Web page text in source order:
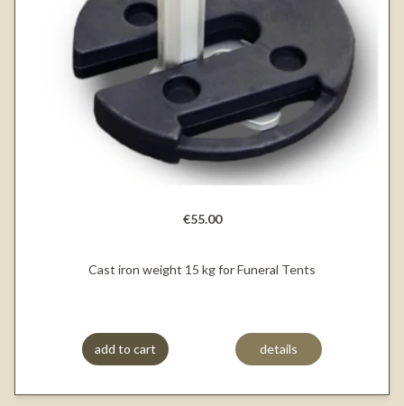
€55.00
Cast iron weight 15 kg for Funeral Tents
add to cart details